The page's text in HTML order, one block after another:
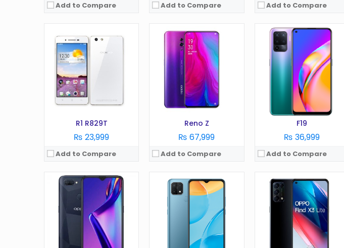
Add to Compare Add to Compare Add to Compare
R1 R829T
₨ 23,999
Add to Compare
Reno Z
₨ 67,999
Add to Compare
F19
₨ 36,999
Add to Compare
OS:Android 9
Display:6.22 Inches
Camera:13 MP
RAM:3 GB
Battery:4230 mAh
Storage:32 GB
View Details →
OS:
Android 10
Display:6.5 Inches
Camera: 13 MP
2 GB
Battery: 4230 mAh
Storage: 32 GB
View Details →
Android 11
Display:6.4 in
Camera:64 MP
RAM:
8 GB
4300 mAh
128 GB
View Details →
Android 11
Camera:64 MP
4310 mAh
Storage:
128/256 GB
Android 12
6.7 inches
Camera:
50 MP
5000 mAh
256/512 GB
Android 13
Display:
6.7 Inches
Camera:
108MP
8/12GB
4800 mAh
128/256GB